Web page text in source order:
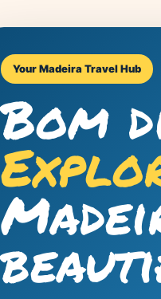
Your Madeira Travel Hub
Bom